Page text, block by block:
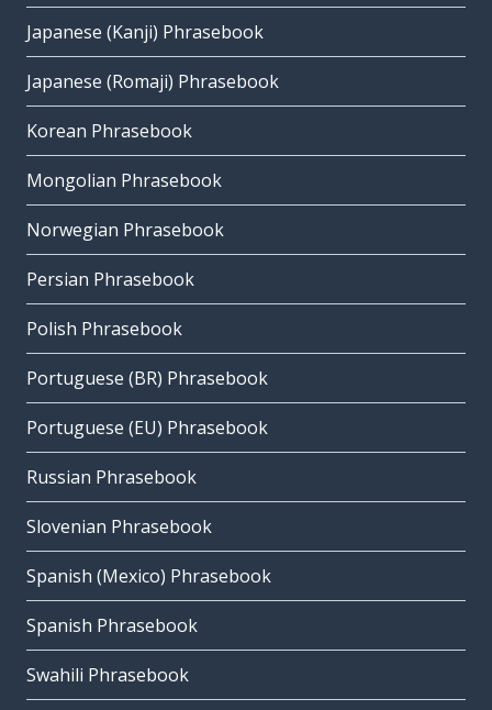
Japanese (Kanji) Phrasebook
Japanese (Romaji) Phrasebook
Korean Phrasebook
Mongolian Phrasebook
Norwegian Phrasebook
Persian Phrasebook
Polish Phrasebook
Portuguese (BR) Phrasebook
Portuguese (EU) Phrasebook
Russian Phrasebook
Slovenian Phrasebook
Spanish (Mexico) Phrasebook
Spanish Phrasebook
Swahili Phrasebook